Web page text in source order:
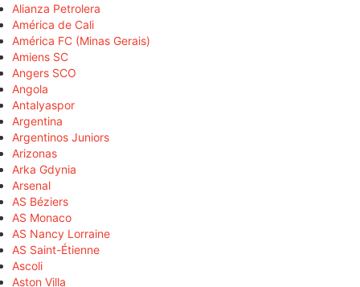
Alianza Petrolera
América de Cali
América FC (Minas Gerais)
Amiens SC
Angers SCO
Angola
Antalyaspor
Argentina
Argentinos Juniors
Arizonas
Arka Gdynia
Arsenal
AS Béziers
AS Monaco
AS Nancy Lorraine
AS Saint-Étienne
Ascoli
Aston Villa